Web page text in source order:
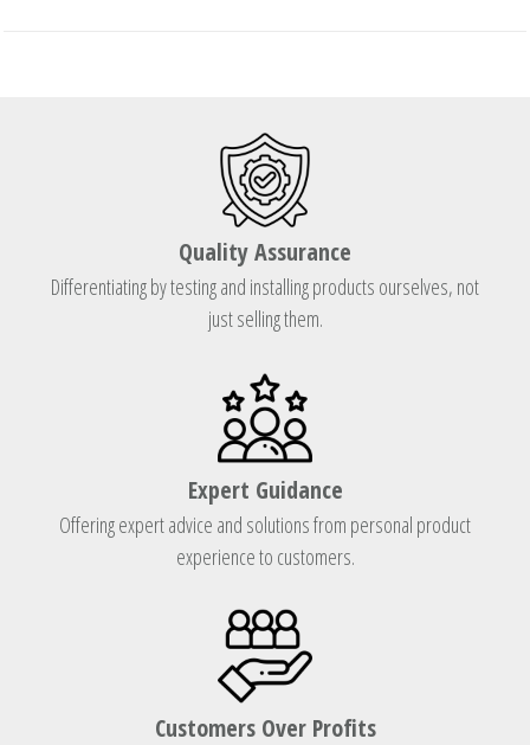
Quality Assurance
Differentiating by testing and installing products ourselves, not
just selling them.
Expert Guidance
Offering expert advice and solutions from personal product
experience to customers.
Customers Over Profits